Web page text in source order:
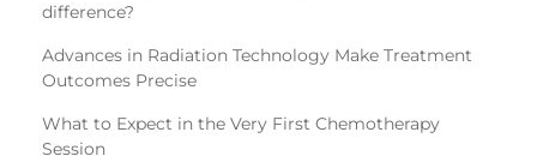
difference?
Advances in Radiation Technology Make Treatment
Outcomes Precise
What to Expect in the Very First Chemotherapy
Session